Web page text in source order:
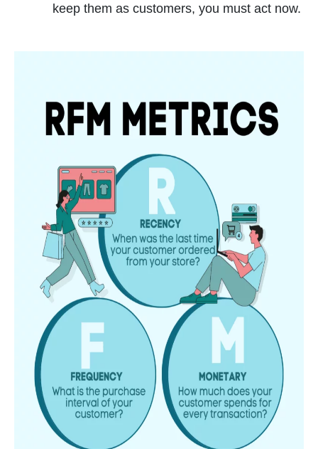
keep them as customers, you must act now.